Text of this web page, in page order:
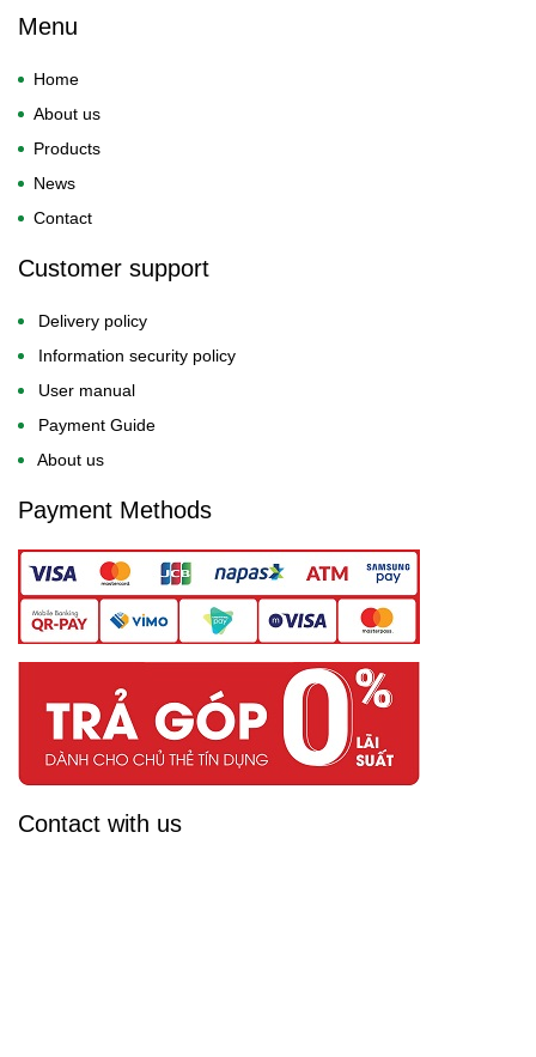
Menu
Home
About us
Products
News
Contact
Customer support
Delivery policy
Information security policy
User manual
Payment Guide
About us
Payment Methods
Contact with us